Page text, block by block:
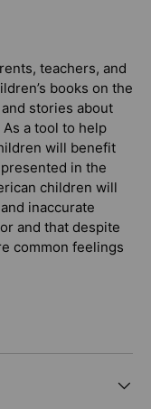
teachers, and
books on the
stories about
a tool to help
will benefit
in the
children will
inaccurate
and that despite
common feelings